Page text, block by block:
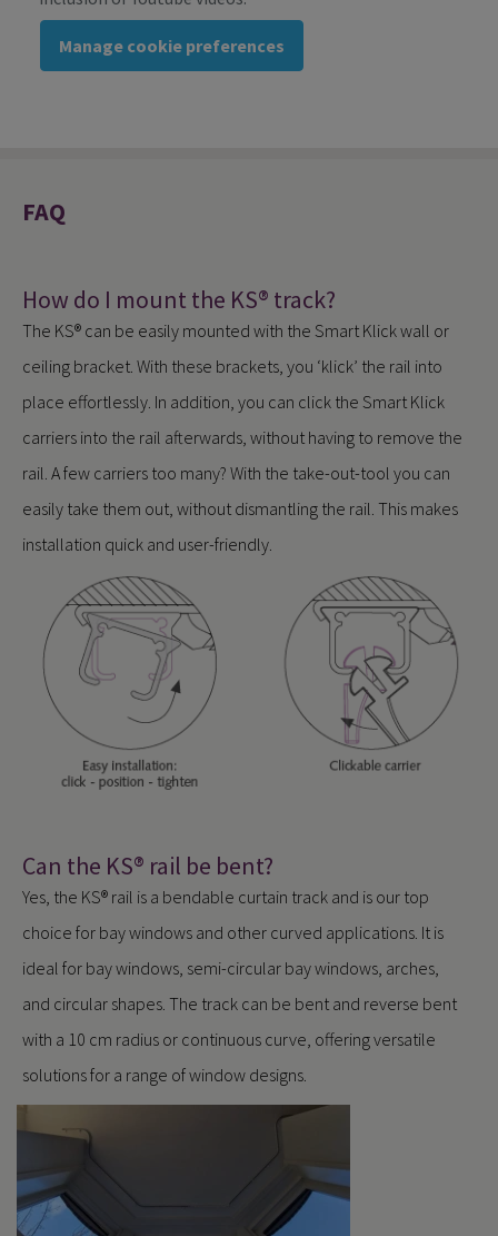
Manage cookie preferences
FAQ
How do I mount the KS® track?
The KS® can be easily mounted with the Smart Klick wall or
ceiling bracket. With these brackets, you ‘klick’ the rail into
place effortlessly. In addition, you can click the Smart Klick
carriers into the rail afterwards, without having to remove the
rail. A few carriers too many? With the take-out-tool you can
easily take them out, without dismantling the rail. This makes
installation quick and user-friendly.
Can the KS® rail be bent?
Yes, the KS® rail is a bendable curtain track and is our top
choice for bay windows and other curved applications. It is
ideal for bay windows, semi-circular bay windows, arches,
and circular shapes. The track can be bent and reverse bent
with a 10 cm radius or continuous curve, offering versatile
solutions for a range of window designs.